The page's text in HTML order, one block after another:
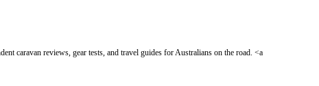
caravan reviews, gear tests, and travel guides for Australians on the road. <a